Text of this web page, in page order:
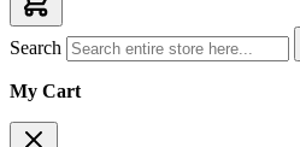
Search
My Cart